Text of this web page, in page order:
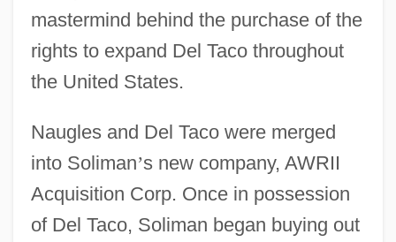
mastermind behind the purchase of the
rights to expand Del Taco throughout
the United States.
Naugles and Del Taco were merged
into Soliman’s new company, AWRII
Acquisition Corp. Once in possession
of Del Taco, Soliman began buying out